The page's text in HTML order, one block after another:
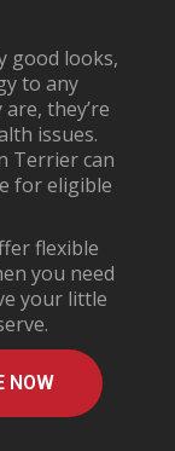
good looks,
to any
they’re
issues.
Terriercan
for eligible
flexible
you need
your little
NOW